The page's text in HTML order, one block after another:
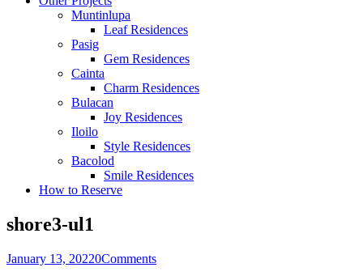
Muntinlupa
Leaf Residences
Pasig
Gem Residences
Cainta
Charm Residences
Bulacan
Joy Residences
Iloilo
Style Residences
Bacolod
Smile Residences
How to Reserve
shore3-ul1
January 13, 20220Comments